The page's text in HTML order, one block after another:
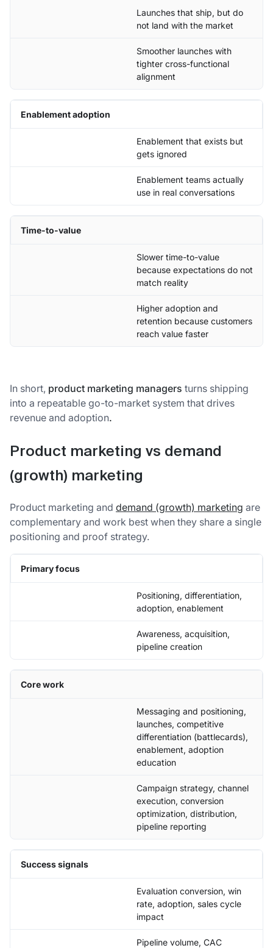
Launches that ship, but do
not land with the market
Smoother launches with
tighter cross-functional
alignment
Enablement adoption
Enablement that exists but
gets ignored
Enablement teams actually
use in real conversations
Time-to-value
Slower time-to-value
because expectations do not
match reality
Higher adoption and
retention because customers
reach value faster
In short, product marketing managers turns shipping
into a repeatable go-to-market system that drives
revenue and adoption.
Product marketing vs demand
(growth) marketing
Product marketing and demand (growth) marketing are
complementary and work best when they share a single
positioning and proof strategy.
Primary focus
Positioning, differentiation,
adoption, enablement
Awareness, acquisition,
pipeline creation
Core work
Messaging and positioning,
launches, competitive
differentiation (battlecards),
enablement, adoption
education
Campaign strategy, channel
execution, conversion
optimization, distribution,
pipeline reporting
Success signals
Evaluation conversion, win
rate, adoption, sales cycle
impact
Pipeline volume, CAC